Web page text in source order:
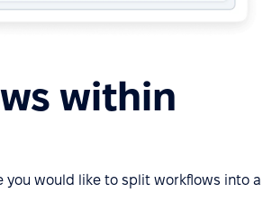
within
would like to split workflows into a